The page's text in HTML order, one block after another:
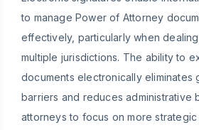
to manage Power of Attorney
effectively, particularly when
multiple jurisdictions. The ability to
documents electronically eliminates
barriers and reduces administrative
attorneys to focus on more